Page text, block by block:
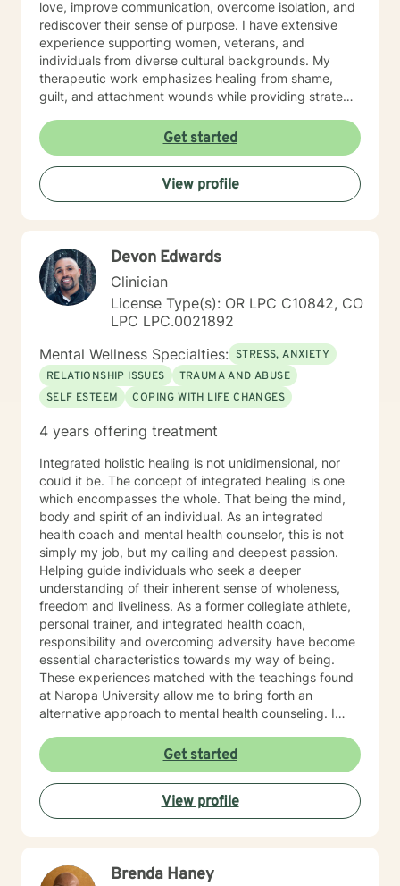
love, improve communication, overcome isolation, and
rediscover their sense of purpose. I have extensive
experience supporting women, veterans, and
individuals from diverse cultural backgrounds. My
therapeutic work emphasizes healing from shame,
guilt, and attachment wounds while providing strategic
attacks, and relationship transitions. I create a safe,
affirming space where clients can explore their
experiences, develop resilience, and cultivate
meaningful personal transformation.
Get started
View profile
Devon Edwards
Clinician
License Type(s): OR LPC C10842, CO
LPC LPC.0021892
Mental Wellness Specialties: STRESS, ANXIETY
RELATIONSHIP ISSUES
TRAUMA AND ABUSE
SELF ESTEEM
COPING WITH LIFE CHANGES
4 years offering treatment
Integrated holistic healing is not unidimensional, nor
could it be. The concept of integrated healing is one
which encompasses the whole. That being the mind,
body and spirit of an individual. As an integrated
health coach and mental health counselor, this is not
simply my job, but my calling and deepest passion.
Helping guide individuals who seek a deeper
understanding of their inherent sense of wholeness,
freedom and liveliness. As a former collegiate athlete,
personal trainer, and integrated health coach,
responsibility and overcoming adversity have become
essential characteristics towards my way of being.
These experiences matched with the teachings found
at Naropa University allow me to bring forth an
alternative approach to mental health counseling. I
and am exhilarated by the opportunity to work with
men, adolescents, and teenagers wanting to improve
their mental health. We will work towards seeking
greater clarity, fostering awareness, and shifting
maladaptive behaviors and ideologies.
Get started
View profile
Brenda Haney